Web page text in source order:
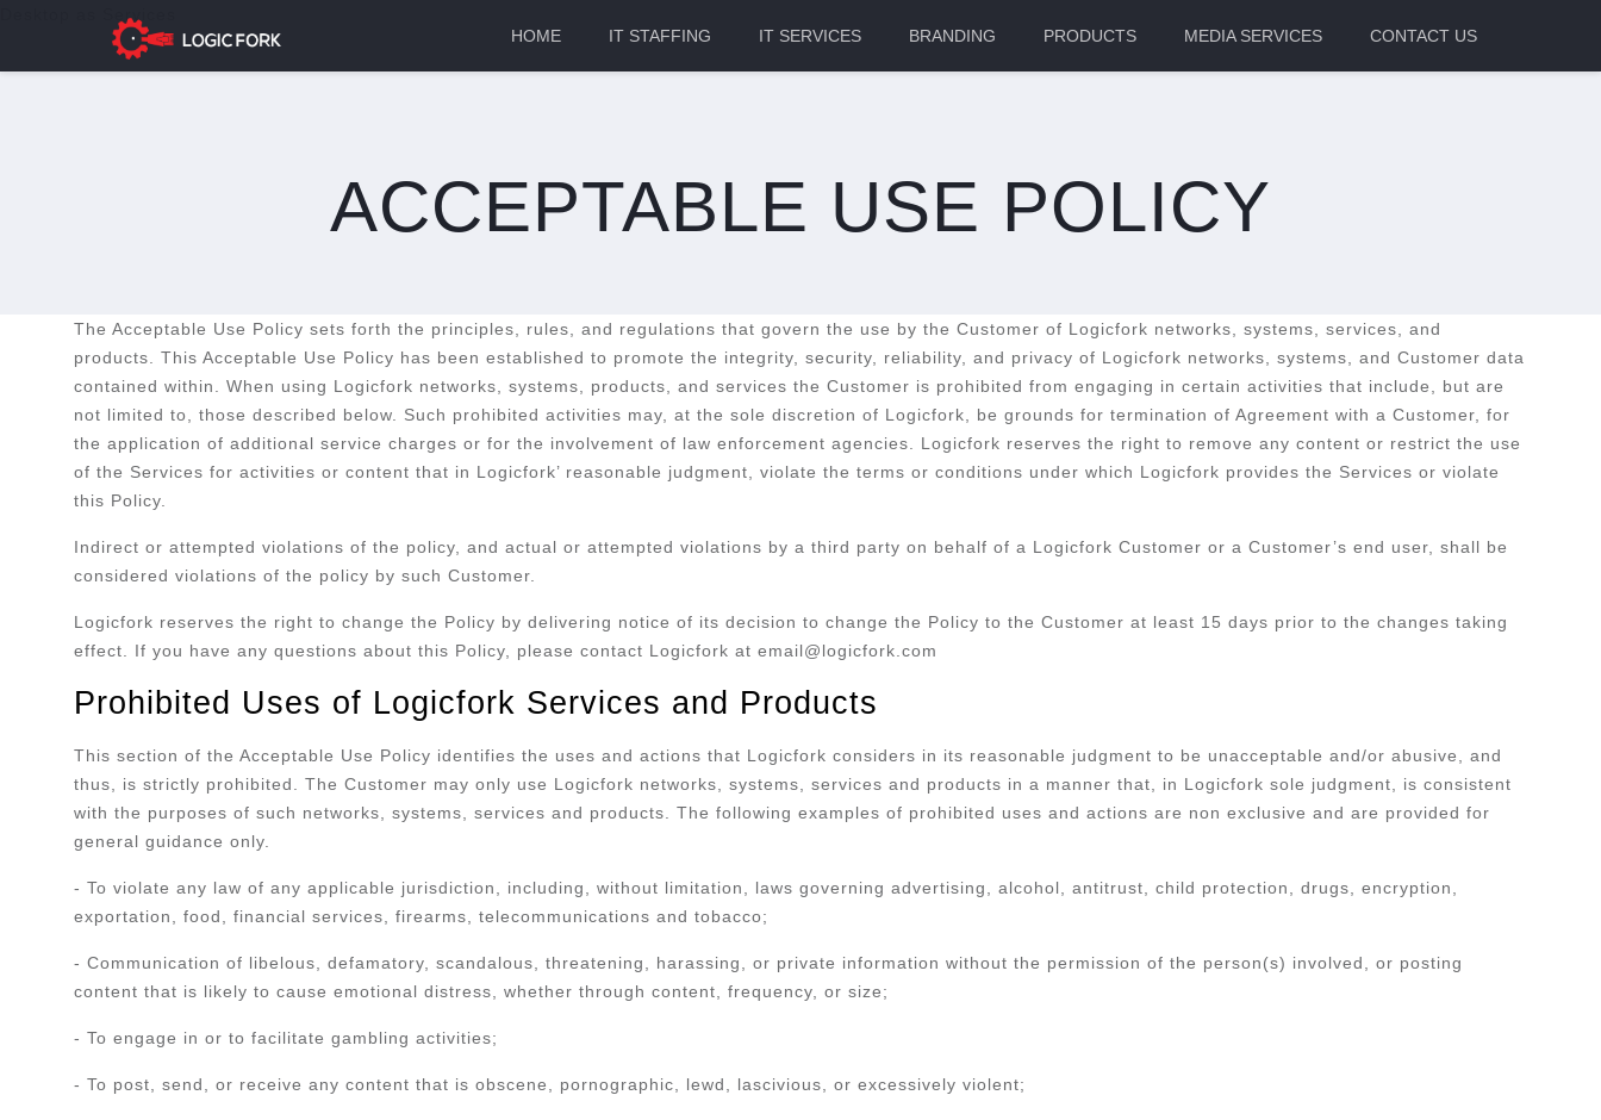
Desktop as Services
HOME
IT STAFFING IT SERVICES BRANDING PRODUCTS MEDIA SERVICES CONTACT US
ACCEPTABLE USE POLICY
The Acceptable Use Policy sets forth the principles, rules, and regulations that govern the use by the Customer of Logicfork networks, systems, services, and
products. This Acceptable Use Policy has been established to promote the integrity, security, reliability, and privacy of Logicfork networks, systems, and Customer data
contained within. When using Logicfork networks, systems, products, and services the Customer is prohibited from engaging in certain activities that include, but are
not limited to, those described below. Such prohibited activities may, at the sole discretion of Logicfork, be grounds for termination of Agreement with a Customer, for
the application of additional service charges or for the involvement of law enforcement agencies. Logicfork reserves the right to remove any content or restrict the use
of the Services for activities or content that in Logicfork’ reasonable judgment, violate the terms or conditions under which Logicfork provides the Services or violate
this Policy.
Indirect or attempted violations of the policy, and actual or attempted violations by a third party on behalf of a Logicfork Customer or a Customer’s end user, shall be
considered violations of the policy by such Customer.
Logicfork reserves the right to change the Policy by delivering notice of its decision to change the Policy to the Customer at least 15 days prior to the changes taking
effect. If you have any questions about this Policy, please contact Logicfork at email@logicfork.com
Prohibited Uses of Logicfork Services and Products
This section of the Acceptable Use Policy identifies the uses and actions that Logicfork considers in its reasonable judgment to be unacceptable and/or abusive, and
thus, is strictly prohibited. The Customer may only use Logicfork networks, systems, services and products in a manner that, in Logicfork sole judgment, is consistent
with the purposes of such networks, systems, services and products. The following examples of prohibited uses and actions are non exclusive and are provided for
general guidance only.
- To violate any law of any applicable jurisdiction, including, without limitation, laws governing advertising, alcohol, antitrust, child protection, drugs, encryption,
exportation, food, financial services, firearms, telecommunications and tobacco;
- Communication of libelous, defamatory, scandalous, threatening, harassing, or private information without the permission of the person(s) involved, or posting
content that is likely to cause emotional distress, whether through content, frequency, or size;
- To engage in or to facilitate gambling activities;
- To post, send, or receive any content that is obscene, pornographic, lewd, lascivious, or excessively violent;